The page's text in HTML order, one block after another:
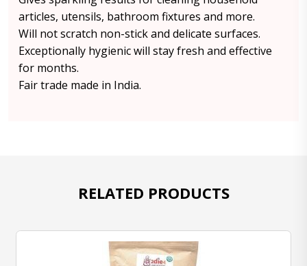
articles, utensils, bathroom fixtures and more.
Will not scratch non-stick and delicate surfaces.
Exceptionally hygienic will stay fresh and effective
for months.
Fair trade made in India.
RELATED PRODUCTS